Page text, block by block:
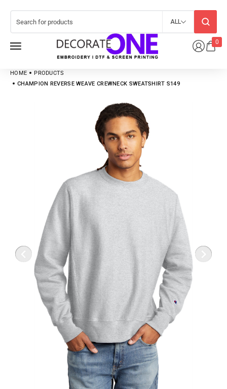
0
ALL
HOME
PRODUCTS
CHAMPION REVERSE WEAVE CREWNECK SWEATSHIRT S149